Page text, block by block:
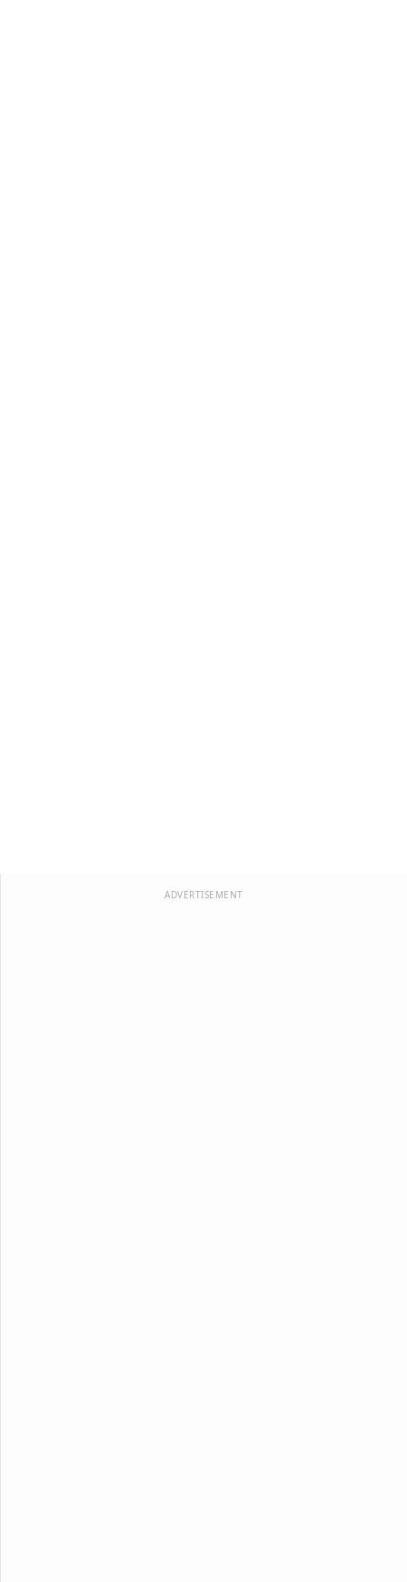
ADVERTISEMENT